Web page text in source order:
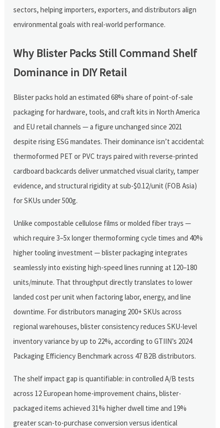
sectors, helping importers, exporters, and distributors align
environmental goals with real-world performance.
Why Blister Packs Still Command Shelf
Dominance in DIY Retail
Blister packs hold an estimated 68% share of point-of-sale
packaging for hardware, tools, and craft kits in North America
and EU retail channels — a figure unchanged since 2021
despite rising ESG mandates. Their dominance isn’t accidental:
thermoformed PET or PVC trays paired with reverse-printed
cardboard backcards deliver unmatched visual clarity, tamper
evidence, and structural rigidity at sub-$0.12/unit (FOB Asia)
for SKUs under 500g.
Unlike compostable cellulose films or molded fiber trays —
which require 3–5x longer thermoforming cycle times and 40%
higher tooling investment — blister packaging integrates
seamlessly into existing high-speed lines running at 120–180
units/minute. That throughput directly translates to lower
landed cost per unit when factoring labor, energy, and line
downtime. For distributors managing 200+ SKUs across
regional warehouses, blister consistency reduces SKU-level
inventory variance by up to 22%, according to GTIIN’s 2024
Packaging Efficiency Benchmark across 47 B2B distributors.
The shelf impact gap is quantifiable: in controlled A/B tests
across 12 European home-improvement chains, blister-
packaged items achieved 31% higher dwell time and 19%
greater scan-to-purchase conversion versus identical